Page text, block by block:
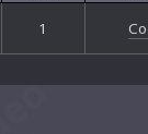
1